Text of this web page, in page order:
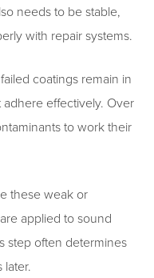
needs to be stable,
with repair systems.
coatings remain in
effectively. Over
to work their
these weak or
applied to sound
step often determines